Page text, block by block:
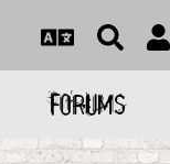
FORUMS